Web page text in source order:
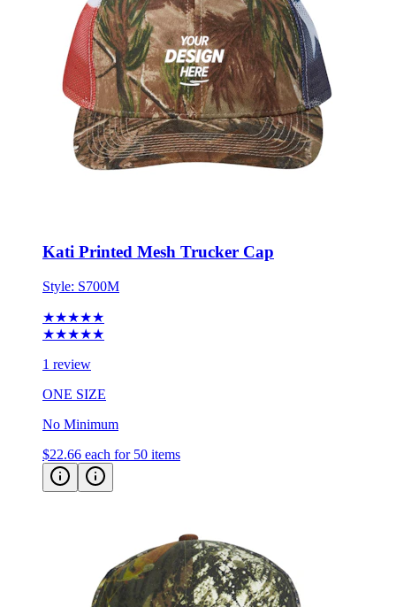
Kati Printed Mesh Trucker Cap
Style: S700M
★★★★★
★★★★★
1 review
ONE SIZE
No Minimum
$22.66 each for 50 items